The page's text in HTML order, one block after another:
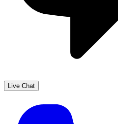
Live Chat